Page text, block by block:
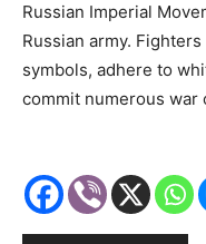
Russian Imperial
Russian army.
symbols, adhere to
commit numerous war